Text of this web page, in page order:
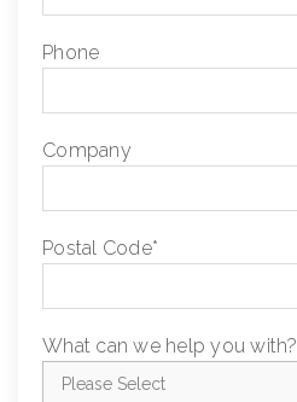
Phone
Company
Postal Code*
What can we help you with?